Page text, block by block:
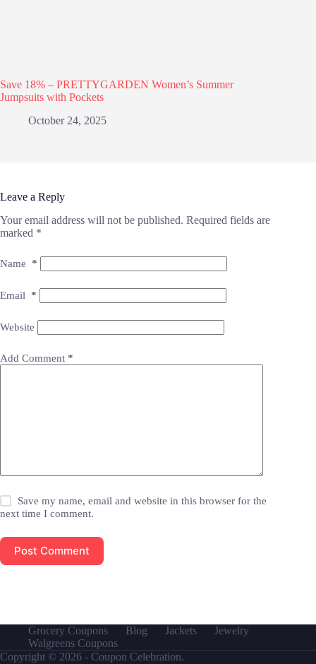
Save 18% – PRETTYGARDEN Women’s Summer
Jumpsuits with Pockets
October 24, 2025
Leave a Reply
Your email address will not be published. Required fields are
marked *
Name *
Email *
Website
Add Comment *
Save my name, email and website in this browser for the
next time I comment.
Post Comment
Grocery Coupons Blog Jackets
Jewelry
Walgreens Coupons
Copyright © 2026 - Coupon Celebration.